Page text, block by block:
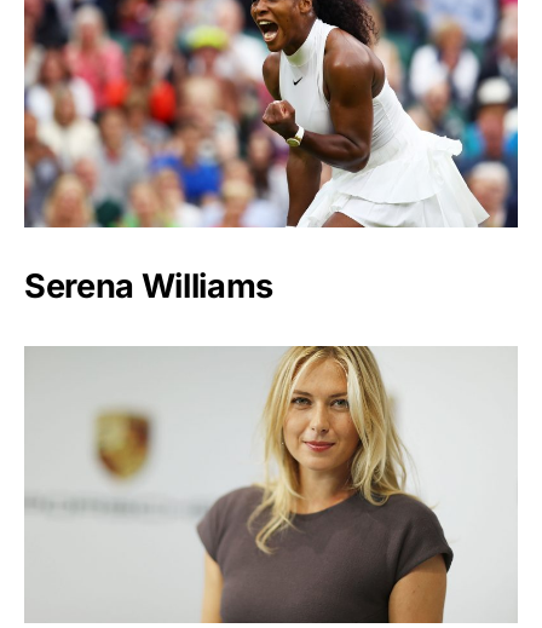
Serena Williams